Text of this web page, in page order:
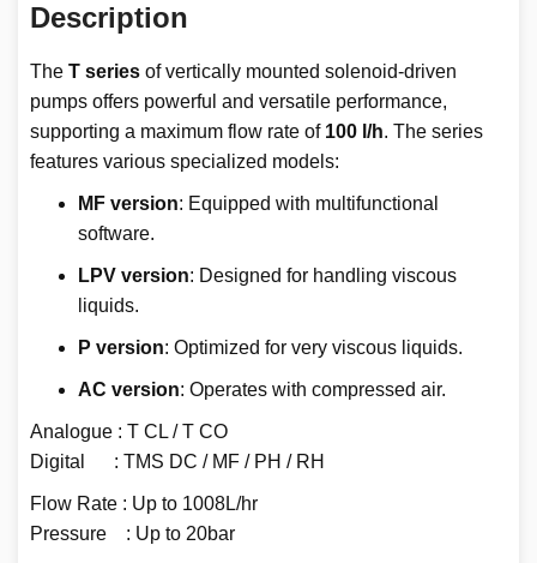
Description
The T series of vertically mounted solenoid-driven
pumps offers powerful and versatile performance,
supporting a maximum flow rate of 100 l/h. The series
features various specialized models:
MF version: Equipped with multifunctional
software.
LPV version: Designed for handling viscous
liquids.
P version: Optimized for very viscous liquids.
AC version: Operates with compressed air.
Analogue : T CL / T CO
Digital : TMS DC / MF / PH / RH
Flow Rate : Up to 1008L/hr
Pressure : Up to 20bar